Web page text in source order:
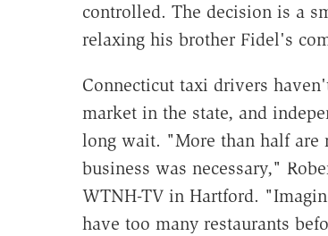
controlled. The decision is a
relaxing his brother Fidel's
Connecticut taxi drivers
market in the state, and
long wait. "More than half are
business was necessary,"
WTNH-TV in Hartford.
have too many restaurants